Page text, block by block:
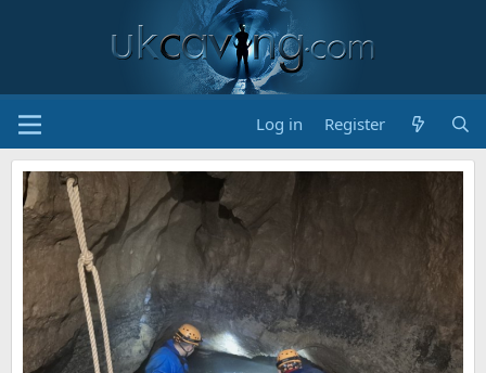
Log in Register